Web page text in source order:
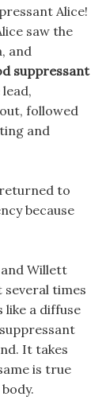
Alice!
saw the
and
suppressant
followed
and
to
because
Willett
several times
a diffuse
It takes
is true